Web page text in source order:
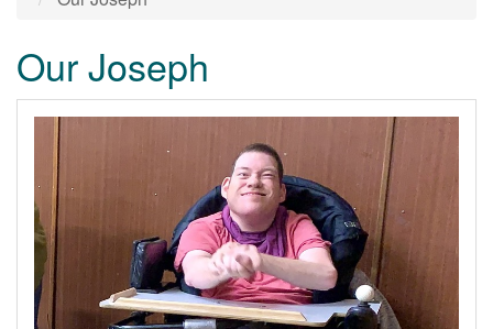
Our Joseph